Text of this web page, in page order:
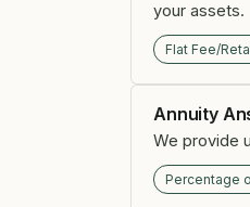
your assets.
Flat Fee/
Annuity
We provide
Percentage